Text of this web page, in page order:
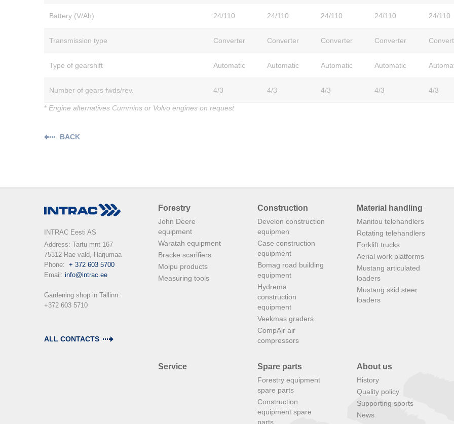
Battery (V/Ah) 24/110 24/110 24/110 24/110 24/110
Transmission type Converter Converter Converter Converter
Type of gearshift Automatic Automatic Automatic Automatic
Number of gears fwds/rev. 4/3 4/3 4/3 4/3 4/3
* Engine alternatives Cummins or Volvo engines on request
BACK
INTRAC Eesti AS
Address: Tartu mnt 167
75312 Rae vald, Harjumaa
Phone: + 372 603 5700
Email: info@intrac.ee
Gardening shop in Tallinn:
+372 603 5710
ALL CONTACTS
Forestry
John Deere
equipment
Waratah equipment
Bracke scarifiers
Moipu products
Measuring tools
Construction
Develon construction
equipmen
Case construction
equipment
Bomag road building
equipment
Hydrema
construction
equipment
Veekmas graders
CompAir air
compressors
Material handling
Manitou telehandlers
Rotating telehandlers
Forklift trucks
Aerial work platforms
Mustang articulated
loaders
Mustang skid steer
loaders
Service Spare parts
Forestry equipment
spare parts
Construction
equipment spare
parts
About us
History
Quality policy
Supporting sports
News